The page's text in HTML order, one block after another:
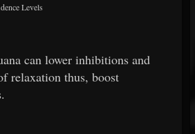
Levels
can lower inhibitions and
relaxation thus, boost